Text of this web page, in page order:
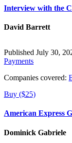
Interview with the
David Barrett
Published July 30,
Payments
Companies covered:
Buy ($25)
American Express
Dominick Gabriele